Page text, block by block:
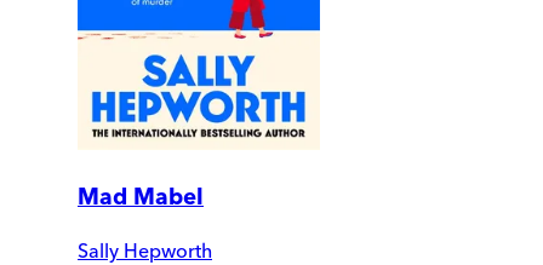
Mad Mabel
Sally Hepworth